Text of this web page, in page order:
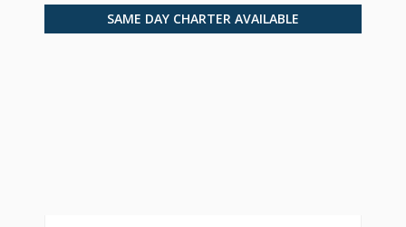
SAME DAY CHARTER AVAILABLE